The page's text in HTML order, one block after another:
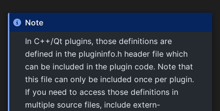
Note
In C++/Qt plugins, those definitions are
defined in the plugininfo.h header file which
can be included in the plugin code. Note that
this file can only be included once per plugin.
If you need to access those definitions in
multiple source files, include extern-